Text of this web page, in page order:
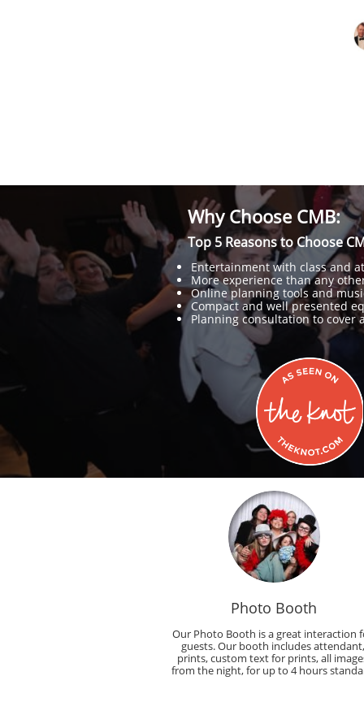
Why Choose CMB:
Entertainment with class and
More experience than any
Online planning tools and
Compact and well presented
Planning consultation to cover
Top 5 Reasons to Choose
Photo Booth
Our Photo Booth is a great interaction
guests. Our booth includes attendant,
prints, custom text for prints, all
from the night, for up to 4 hours